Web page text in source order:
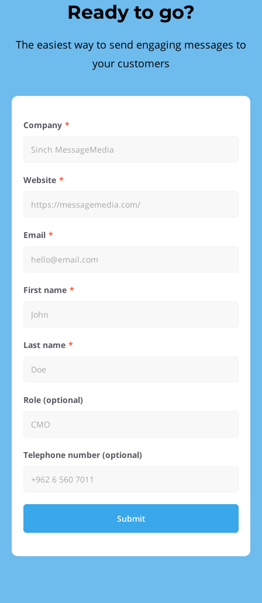
Ready to go?
The easiest way to send engaging messages to
your customers
Company
Website
Email
First name
Last name
Role (optional)
Telephone number (optional)
Submit